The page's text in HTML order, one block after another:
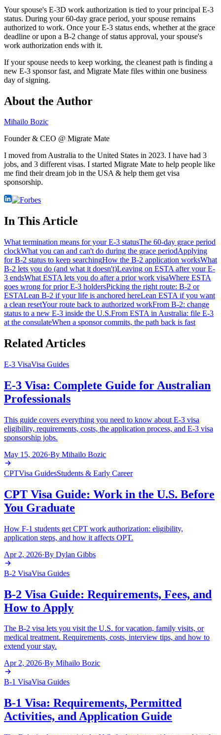
Your spouse's E-3D work authorization is tied to your principal E-3
status. During your 60-day grace period, your spouse remains
authorized to work. Once your E-3 status ends, whether at the grace
deadline or upon a B-2 change of status approval, your spouse's
work authorization ends with it.
If your spouse needs to keep working, the cleanest path is finding a
new E-3 sponsor fast, and Migrate Mate files within one business
day of signing.
About the Author
Mihailo Bozic
Founder & CEO @ Migrate Mate
I moved from Australia to the United States in 2023. I have had 3
jobs, and 3 different visas. I started Migrate Mate to help people like
me find their dream job in the USA & help them get visa
sponsorship.
In This Article
What termination means for your E-3 statusThe 60-day grace period
clockWhat you can and can't do during the grace periodApplying
for B-2 status to keep searchingHow the B-2 application worksWhat
B-2 lets you do (and what it doesn't)Leaving on ESTA after your E-
3 endsWhat ESTA lets you do after a prior work visaWhere ESTA
goes wrong for prior E-3 holdersPicking the right route: B-2 or
ESTALean B-2 if your life is anchored hereLean ESTA if you want
a clean resetYour route back to authorized workFrom B-2: change
status to a new E-3 inside the U.S.From ESTA in Australia: file E-3
at the consulateWhen a sponsor commits, the path back is fast
Related Articles
E-3 VisaVisa Guides
E-3 Visa: Complete Guide for Australian
Professionals
This guide covers everything you need to know about E-3 visa
eligibility, requirements, costs, the application process, and E-3 visa
sponsorship jobs.
May 15, 2026·By Mihailo Bozic
CPTVisa GuidesStudents & Early Career
CPT Visa Guide: Work in the U.S. Before
You Graduate
How F-1 students get CPT work authorization: eligibility,
application steps, and how it affects OPT.
Apr 2, 2026·By Dylan Gibbs
B-2 VisaVisa Guides
B-2 Visa Guide: Requirements, Fees, and
How to Apply
The B-2 visa lets you visit the U.S. for vacation, family visits, or
medical treatment. Requirements, costs, interview tips, and how to
extend your stay.
Apr 2, 2026·By Mihailo Bozic
B-1 VisaVisa Guides
B-1 Visa: Requirements, Permitted
Activities, and Application Guide